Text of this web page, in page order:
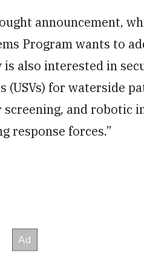
announcement,
Program wants to
also interested in
(USVs) for waterside
screening, and robotic
response forces.”